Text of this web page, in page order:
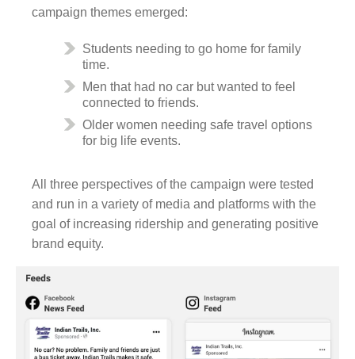
campaign themes emerged:
Students needing to go home for family
time.
Men that had no car but wanted to feel
connected to friends.
Older women needing safe travel options
for big life events.
All three perspectives of the campaign were tested
and run in a variety of media and platforms with the
goal of increasing ridership and generating positive
brand equity.